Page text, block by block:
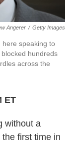
Angerer / Getty Images
here speaking to
hundreds
across the
ET
without a
first time in